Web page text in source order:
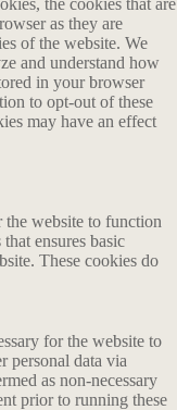
the cookies that are
as they are
of the website. We
and understand how
in your browser
to opt-out of these
may have an effect
the website to function
ensures basic
These cookies do
for the website to
personal data via
as non-necessary
prior to running these